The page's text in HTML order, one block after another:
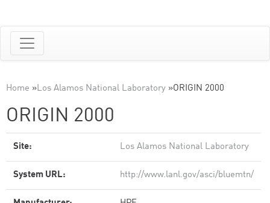
Home »Los Alamos National Laboratory »ORIGIN 2000
ORIGIN 2000
Site: Los Alamos National Laboratory
System URL: http://www.lanl.gov/asci/bluemtn/